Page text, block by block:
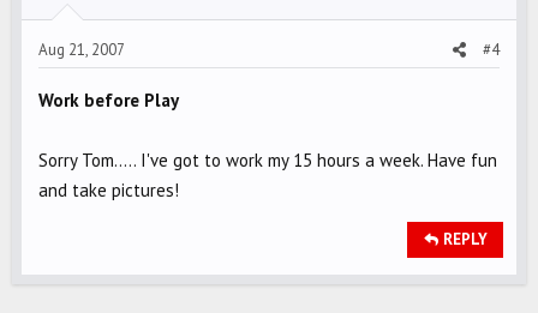
Aug 21, 2007 #4
Work before Play
Sorry Tom..... I've got to work my 15 hours a week. Have fun
and take pictures!
REPLY